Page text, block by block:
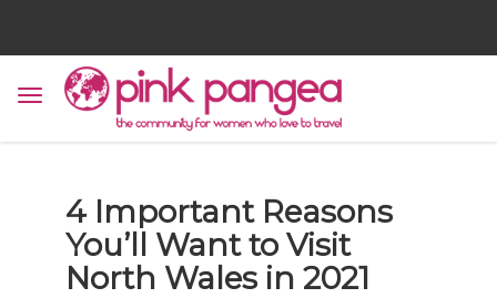
4 Important Reasons
You’ll Want to Visit
North Wales in 2021